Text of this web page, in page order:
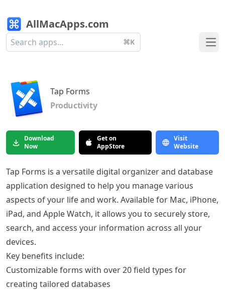
AllMacApps.com
⌘K
Tap Forms
Productivity
Download
Now
Get on
AppStore
Visit
Website
Tap Forms is a versatile digital organizer and database
application designed to help you manage various
aspects of your life and work. Available for Mac, iPhone,
iPad, and Apple Watch, it allows you to securely store,
search, and access your information across all your
devices.
Key benefits include:
Customizable forms with over 20 field types for
creating tailored databases